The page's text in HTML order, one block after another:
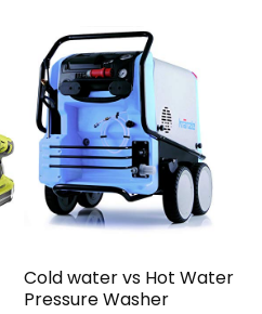
Cold water vs Hot Water
Pressure Washer